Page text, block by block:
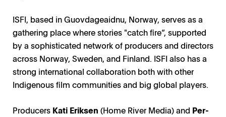
ISFI, based in Guovdageaidnu, Norway, serves as a
gathering place where stories "catch fire”, supported
by a sophisticated network of producers and directors
across Norway, Sweden, and Finland. ISFI also has a
strong international collaboration both with other
Indigenous film communities and big global players.
Producers Kati Eriksen (Home River Media) and Per-